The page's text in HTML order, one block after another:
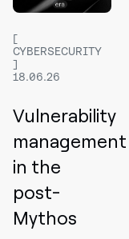
CYBERSECURITY
18.06.26
Vulnerability
management
in the
post-
Mythos